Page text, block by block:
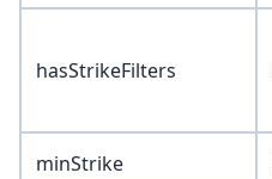
hasStrikeFilters
minStrike